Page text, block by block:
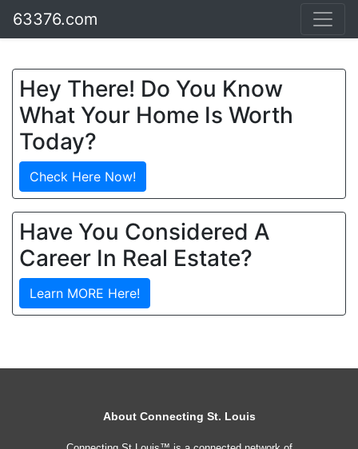
63376.com
Hey There! Do You Know
What Your Home Is Worth
Today?
Check Here Now!
Have You Considered A
Career In Real Estate?
Learn MORE Here!
About Connecting St. Louis